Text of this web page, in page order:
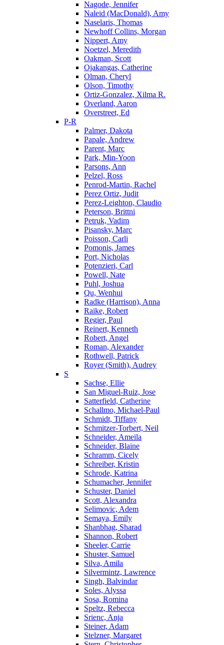
Nagode, Jennifer
Naleid (MacDonald), Amy
Naselaris, Thomas
Newhoff Collins, Morgan
Nippert, Amy
Noetzel, Meredith
Oakman, Scott
Ojakangas, Catherine
Olman, Cheryl
Olson, Timothy
Ortiz-Gonzalez, Xilma R.
Overland, Aaron
Overstreet, Ed
P-R
Palmer, Dakota
Papale, Andrew
Parent, Marc
Park, Min-Yoon
Parsons, Ann
Pelzel, Ross
Penrod-Martin, Rachel
Perez Ortiz, Judit
Perez-Leighton, Claudio
Peterson, Brittni
Petruk, Vadim
Pisansky, Marc
Poisson, Carli
Pomonis, James
Port, Nicholas
Potenzieri, Carl
Powell, Nate
Puhl, Joshua
Qu, Wenhui
Radke (Harrison), Anna
Raike, Robert
Regier, Paul
Reinert, Kenneth
Robert, Angel
Roman, Alexander
Rothwell, Patrick
Royer (Smith), Audrey
S
Sachse, Ellie
San Miguel-Ruiz, Jose
Satterfield, Catherine
Schallmo, Michael-Paul
Schmidt, Tiffany
Schmitzer-Torbert, Neil
Schneider, Ameila
Schneider, Blaine
Schramm, Cicely
Schreiber, Kristin
Schrode, Katrina
Schumacher, Jennifer
Schuster, Daniel
Scott, Alexandra
Selimovic, Adem
Semaya, Emily
Shanbhag, Sharad
Shannon, Robert
Sheeler, Carrie
Shuster, Samuel
Silva, Amila
Silvermintz, Lawrence
Singh, Balvindar
Soles, Alyssa
Sosa, Romina
Speltz, Rebecca
Srienc, Anja
Steiner, Adam
Stelzner, Margaret